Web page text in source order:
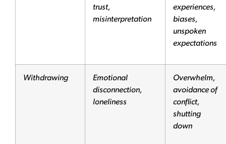
trust,
misinterpretation
experiences,
biases,
unspoken
expectations
Withdrawing
Emotional
disconnection,
loneliness
Overwhelm,
avoidance of
conflict,
shutting
down